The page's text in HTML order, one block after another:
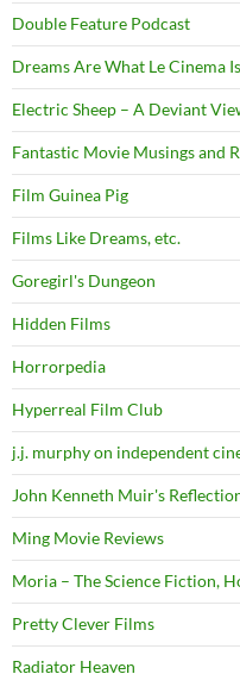
Double Feature Podcast
Dreams Are What Le Cinema
Electric Sheep – A Deviant
Fantastic Movie Musings and
Film Guinea Pig
Films Like Dreams, etc.
Goregirl's Dungeon
Hidden Films
Horrorpedia
Hyperreal Film Club
j.j. murphy on independent
John Kenneth Muir's
Ming Movie Reviews
Moria – The Science Fiction,
Pretty Clever Films
Radiator Heaven